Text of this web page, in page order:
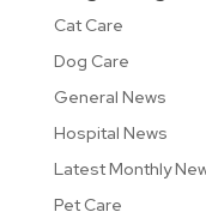
Cat Care
Dog Care
General News
Hospital News
Latest Monthly
Pet Care